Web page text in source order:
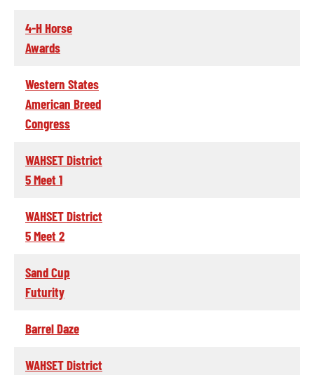
4-H Horse
Awards
Western States
American Breed
Congress
WAHSET District
5 Meet 1
WAHSET District
5 Meet 2
Sand Cup
Futurity
Barrel Daze
WAHSET District